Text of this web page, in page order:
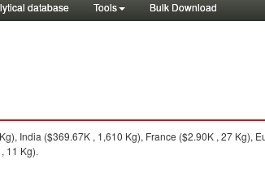
database Tools Bulk Download
India ($369.67K , 1,610 Kg), France ($2.90K , 27
11 Kg).